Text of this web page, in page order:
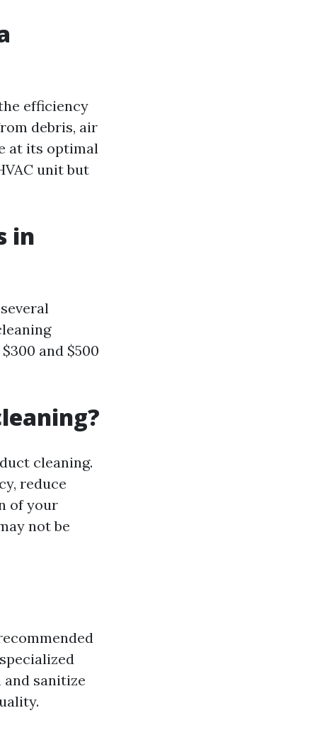
efficiency
debris, air
at its optimal
unit but
in
and $500
cleaning.
reduce
of your
not be
sanitize